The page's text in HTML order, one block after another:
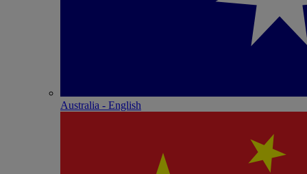
Australia - English